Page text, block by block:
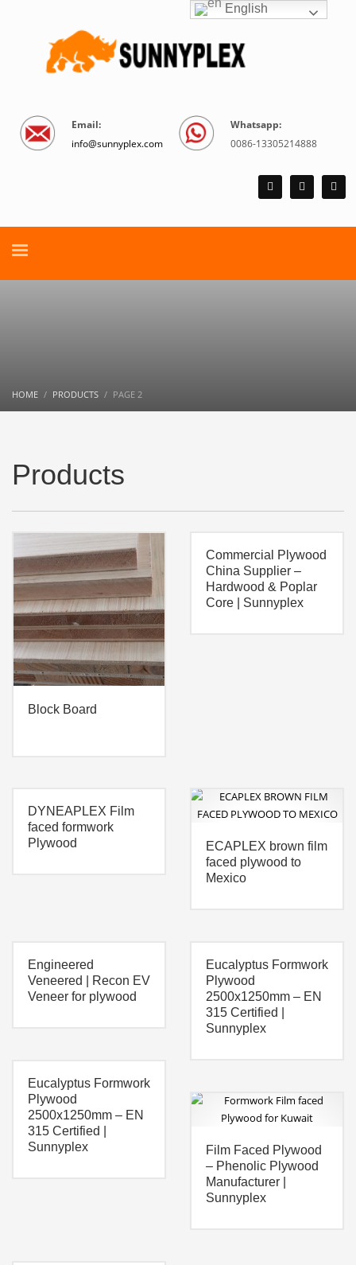
Email:
info@sunnyplex.com
Whatsapp:
0086-13305214888
HOME PRODUCTS PAGE 2
Products
Block Board
Commercial Plywood
China Supplier –
Hardwood & Poplar
Core | Sunnyplex
DYNEAPLEX Film
faced formwork
Plywood
ECAPLEX brown film
faced plywood to
Mexico
Engineered
Veneered | Recon EV
Veneer for plywood
Eucalyptus Formwork
Plywood
2500x1250mm – EN
315 Certified |
Sunnyplex
Eucalyptus Formwork
Plywood
2500x1250mm – EN
315 Certified |
Sunnyplex
Film Faced Plywood
– Phenolic Plywood
Manufacturer |
Sunnyplex
English